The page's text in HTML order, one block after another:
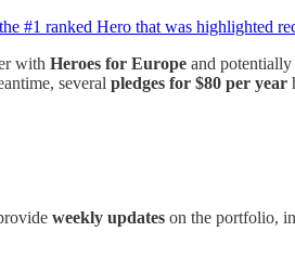
the #1 ranked Hero that was highlighted
with Heroes for Europe and potentially
several pledges for $80 per year
weekly updates on the portfolio,